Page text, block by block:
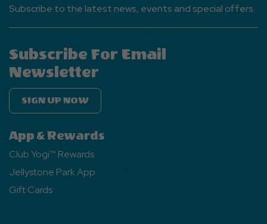
Subscribe to the latest news, events and special offers.
Subscribe For Email
Newsletter
SIGN UP NOW
App & Rewards
Club Yogi™ Rewards
Jellystone Park App
Gift Cards